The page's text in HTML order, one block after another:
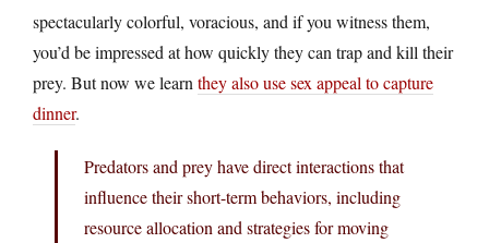
spectacularly colorful, voracious, and if you witness them,
you’d be impressed at how quickly they can trap and kill their
prey. But now we learn they also use sex appeal to capture
dinner.
Predators and prey have direct interactions that
influence their short-term behaviors, including
resource allocation and strategies for moving